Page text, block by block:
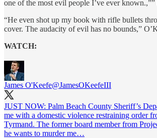
one of the most evil people I’ve ever known.,””
“He even shot up my book with rifle bullets
cover. The audacity of evil has no bounds,”
WATCH:
James O'Keefe@JamesOKeefeIII
JUST NOW: Palm Beach County Sheriff’s
me with a domestic violence restraining order
Tyrmand. The former board member from
he wants to murder me…